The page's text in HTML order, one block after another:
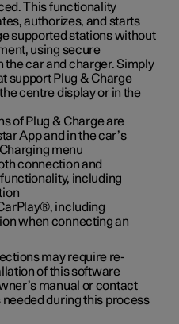
This functionality
authorizes, and starts
supported stations without
using secure
car and charger. Simply
support Plug & Charge
centre display or in the
of Plug & Charge are
App and in the car’s
menu
connection and
including
including
when connecting an
may require re-
of this software
manual or contact
needed during this process